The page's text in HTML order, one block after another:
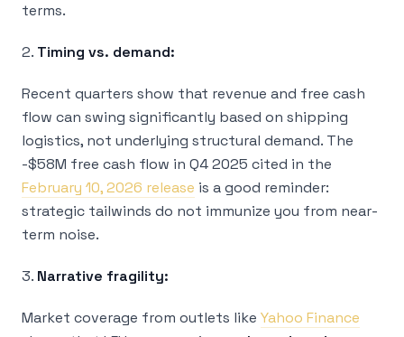
terms.
2. Timing vs. demand:
Recent quarters show that revenue and free cash
flow can swing significantly based on shipping
logistics, not underlying structural demand. The
-$58M free cash flow in Q4 2025 cited in the
February 10, 2026 release is a good reminder:
strategic tailwinds do not immunize you from near-
term noise.
3. Narrative fragility:
Market coverage from outlets like Yahoo Finance